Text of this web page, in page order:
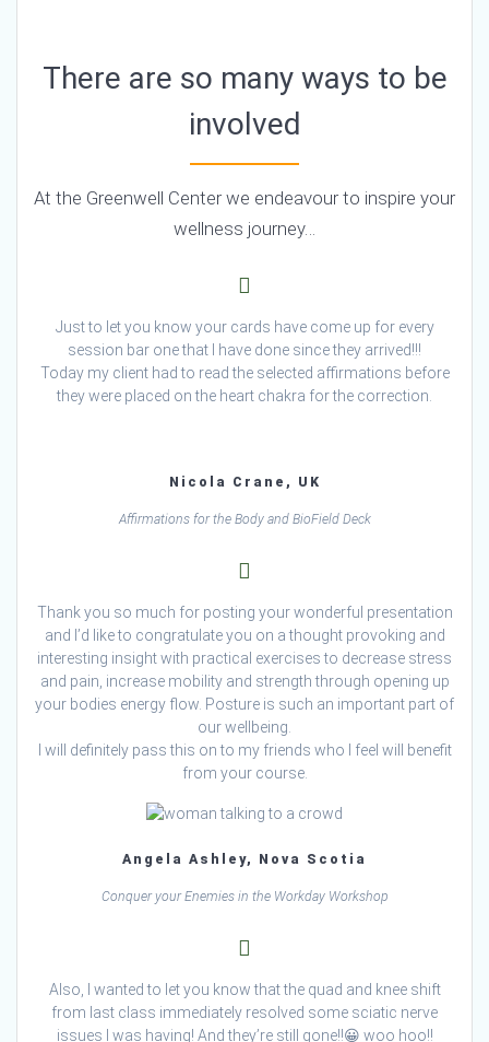
There are so many ways to be
involved
At the Greenwell Center we endeavour to inspire your
wellness journey…
Just to let you know your cards have come up for every
session bar one that I have done since they arrived!!!
Today my client had to read the selected affirmations before
they were placed on the heart chakra for the correction.
Nicola Crane, UK
Affirmations for the Body and BioField Deck
Thank you so much for posting your wonderful presentation
and I’d like to congratulate you on a thought provoking and
interesting insight with practical exercises to decrease stress
and pain, increase mobility and strength through opening up
your bodies energy flow. Posture is such an important part of
our wellbeing.
I will definitely pass this on to my friends who I feel will benefit
from your course.
Angela Ashley, Nova Scotia
Conquer your Enemies in the Workday Workshop
Also, I wanted to let you know that the quad and knee shift
from last class immediately resolved some sciatic nerve
issues I was having! And they’re still gone!!😀 woo hoo!!